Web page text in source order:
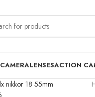
CAMERALENSESACTION